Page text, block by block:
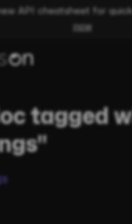
API cheatsheet for
now
tagged